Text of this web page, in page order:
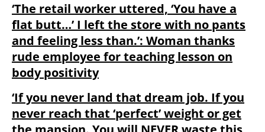
‘The retail worker uttered, ‘You have a
flat butt…’ I left the store with no pants
and feeling less than.’: Woman thanks
rude employee for teaching lesson on
body positivity
‘If you never land that dream job. If you
never reach that ‘perfect’ weight or get